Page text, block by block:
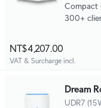
Compact
300+
NT$4,207.00
VAT & Surcharge incl.
Dream
UDR7